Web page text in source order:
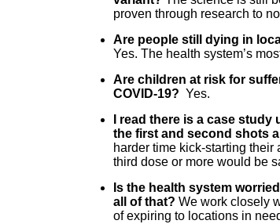
proven through research to
Are people still dying in
Yes. The health system’s
Are children at risk for
COVID-19? Yes.
I read there is a case
the first and second shots
harder time kick-starting
third dose or more would be
Is the health system
all of that? We work closely
of expiring to locations in